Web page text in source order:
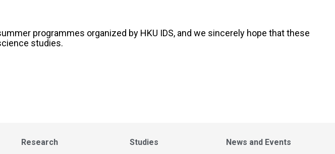
programmes organized by HKU IDS, and we sincerely hope that these
studies.
Research Studies News and Events